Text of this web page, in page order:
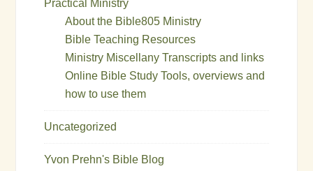
Practical Ministry
About the Bible805 Ministry
Bible Teaching Resources
Ministry Miscellany Transcripts and links
Online Bible Study Tools, overviews and
how to use them
Uncategorized
Yvon Prehn's Bible Blog